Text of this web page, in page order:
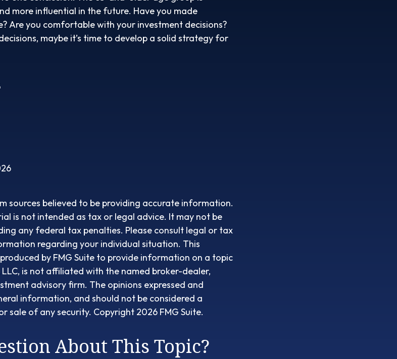
more influential in the future. Have you made
Are you comfortable with your investment decisions?
maybe it’s time to develop a solid strategy for
sources believed to be providing accurate information.
is not intended as tax or legal advice. It may not be
any federal tax penalties. Please consult legal or tax
regarding your individual situation. This
by FMG Suite to provide information on a topic
is not affiliated with the named broker-dealer,
advisory firm. The opinions expressed and
information, and should not be considered a
sale of any security. Copyright 2026 FMG Suite.
About This Topic?